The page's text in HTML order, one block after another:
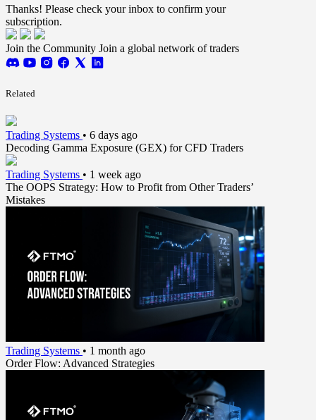
Thanks! Please check your inbox to confirm your
subscription.
Join the Community Join a global network of traders
Related
Trading Systems • 6 days ago
Decoding Gamma Exposure (GEX) for CFD Traders
Trading Systems • 1 week ago
The OOPS Strategy: How to Profit from Other Traders’
Mistakes
Trading Systems • 1 month ago
Order Flow: Advanced Strategies